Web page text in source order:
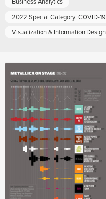
Business Analytics
2022 Special Category: COVID-
Visualization & Information Design